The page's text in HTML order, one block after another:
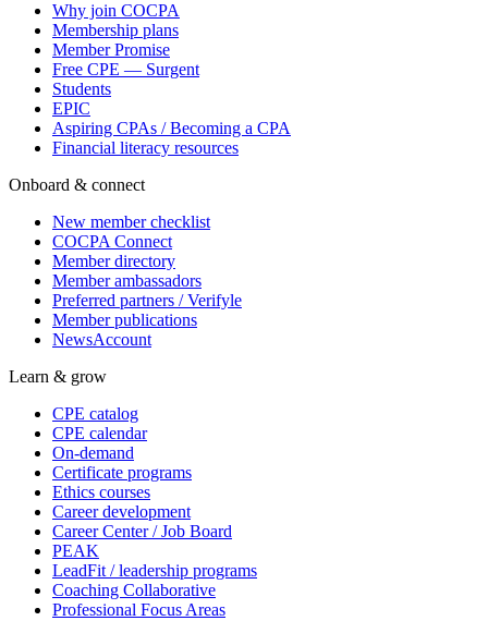
Why join COCPA
Membership plans
Member Promise
Free CPE — Surgent
Students
EPIC
Aspiring CPAs / Becoming a CPA
Financial literacy resources
Onboard & connect
New member checklist
COCPA Connect
Member directory
Member ambassadors
Preferred partners / Verifyle
Member publications
NewsAccount
Learn & grow
CPE catalog
CPE calendar
On-demand
Certificate programs
Ethics courses
Career development
Career Center / Job Board
PEAK
LeadFit / leadership programs
Coaching Collaborative
Professional Focus Areas